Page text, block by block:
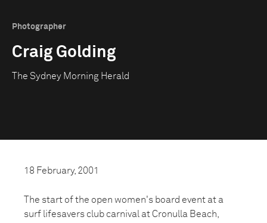
Photographer
Craig Golding
The Sydney Morning Herald
18 February, 2001
The start of the open women's board event at a
surf lifesavers club carnival at Cronulla Beach,